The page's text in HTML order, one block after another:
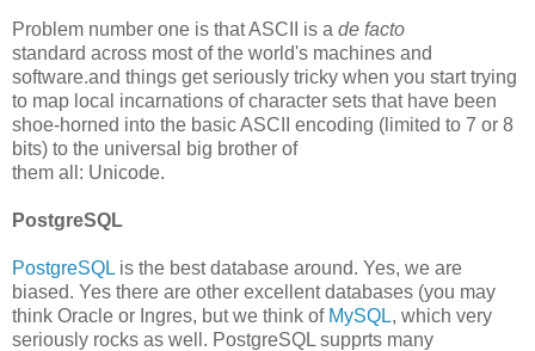
Problem number one is that ASCII is a de facto
standard across most of the world's machines and
software.and things get seriously tricky when you start trying
to map local incarnations of character sets that have been
shoe-horned into the basic ASCII encoding (limited to 7 or 8
bits) to the universal big brother of
them all: Unicode.
PostgreSQL
PostgreSQL is the best database around. Yes, we are
biased. Yes there are other excellent databases (you may
think Oracle or Ingres, but we think of MySQL, which very
seriously rocks as well. PostgreSQL supprts many